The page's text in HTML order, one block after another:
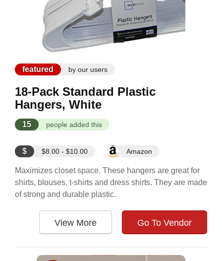
featured by our users
18-Pack Standard Plastic
Hangers, White
15 people added this
$ $8.00 - $10.00 Amazon
Maximizes closet space. These hangers are great for
shirts, blouses, t-shirts and dress shirts. They are made
of strong and durable plastic.
View More Go To Vendor